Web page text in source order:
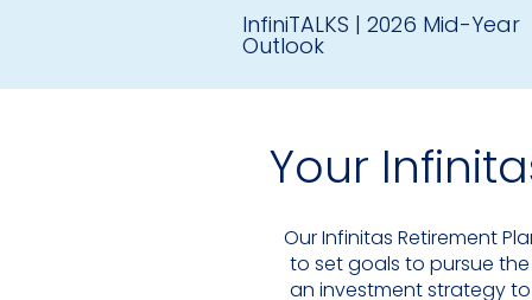
here to be a
InfiniTALKS | 2026 Mid-Year
Outlook
Your
Our Infinitas Retirement
to set goals to pursue
an investment strategy